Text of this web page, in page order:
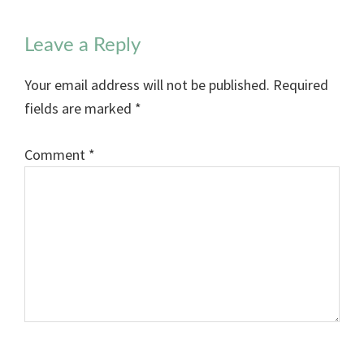
Reader
Leave a Reply
Your email address will not be published. Required
fields are marked *
Comment *